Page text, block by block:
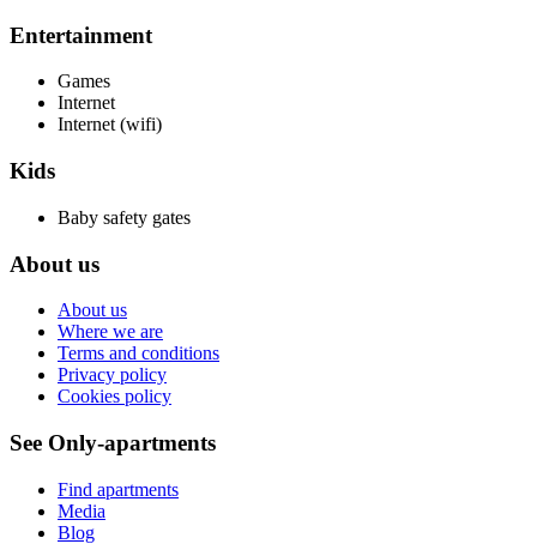
Entertainment
Games
Internet
Internet (wifi)
Kids
Baby safety gates
About us
About us
Where we are
Terms and conditions
Privacy policy
Cookies policy
See Only-apartments
Find apartments
Media
Blog